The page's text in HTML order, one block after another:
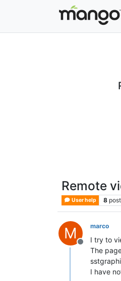
Remote
User help 8
M
Offline
marco
I try to
The
I have